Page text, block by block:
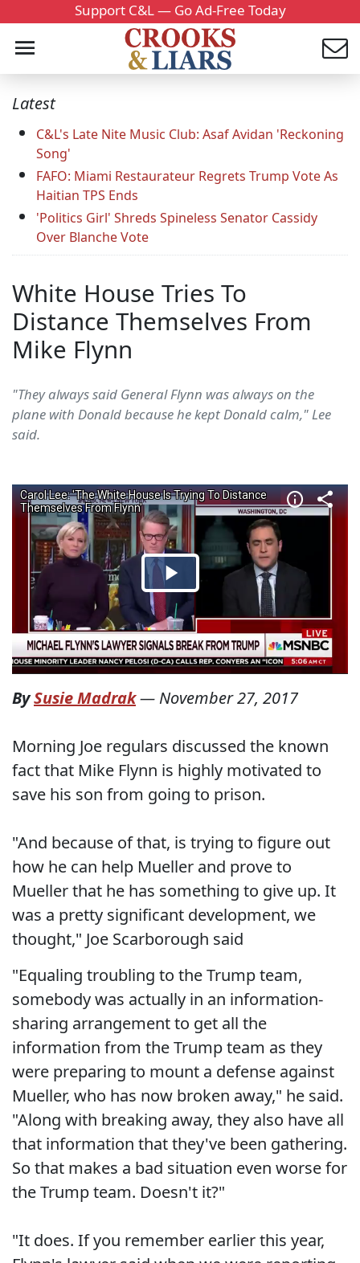
Support C&L — Go Ad-Free Today
Latest
C&L's Late Nite Music Club: Asaf Avidan 'Reckoning
Song'
FAFO: Miami Restaurateur Regrets Trump Vote As
Haitian TPS Ends
'Politics Girl' Shreds Spineless Senator Cassidy
Over Blanche Vote
White House Tries To
Distance Themselves From
Mike Flynn
"They always said General Flynn was always on the
plane with Donald because he kept Donald calm," Lee
said.
BySusie Madrak— November 27, 2017
Morning Joe regulars discussed the known
fact that Mike Flynn is highly motivated to
save his son from going to prison.
"And because of that, is trying to figure out
how he can help Mueller and prove to
Mueller that he has something to give up. It
was a pretty significant development, we
thought," Joe Scarborough said
"Equaling troubling to the Trump team,
somebody was actually in an information-
sharing arrangement to get all the
information from the Trump team as they
were preparing to mount a defense against
Mueller, who has now broken away," he said.
"Along with breaking away, they also have all
that information that they've been gathering.
So that makes a bad situation even worse for
the Trump team. Doesn't it?"
"It does. If you remember earlier this year,